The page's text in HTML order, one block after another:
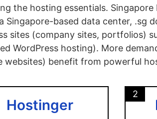
the hosting essentials.
Singapore-based data center, .sg
sites (company sites, portfolios)
WordPress hosting). More
websites) benefit from powerful
Hostinger
2